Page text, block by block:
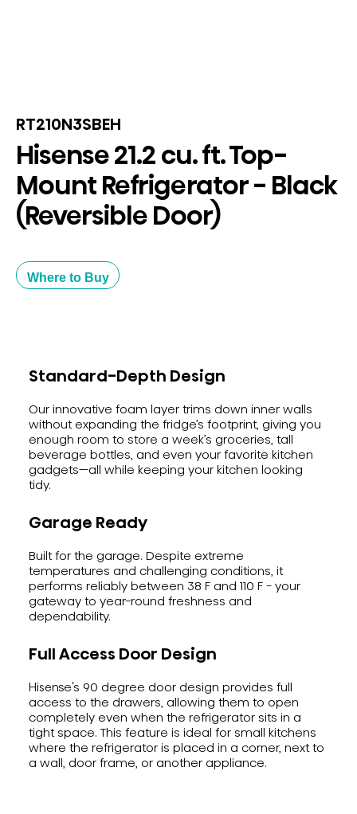
RT210N3SBEH
Hisense 21.2 cu. ft. Top-
Mount Refrigerator - Black
(Reversible Door)
Where to Buy
Standard-Depth Design
Our innovative foam layer trims down inner walls
without expanding the fridge’s footprint, giving you
enough room to store a week’s groceries, tall
beverage bottles, and even your favorite kitchen
gadgets—all while keeping your kitchen looking
tidy.
Garage Ready
Built for the garage. Despite extreme
temperatures and challenging conditions, it
performs reliably between 38 F and 110 F - your
gateway to year-round freshness and
dependability.
Full Access Door Design
Hisense's 90 degree door design provides full
access to the drawers, allowing them to open
completely even when the refrigerator sits in a
tight space. This feature is ideal for small kitchens
where the refrigerator is placed in a corner, next to
a wall, door frame, or another appliance.